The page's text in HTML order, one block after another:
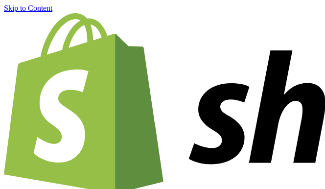
Skip to Content